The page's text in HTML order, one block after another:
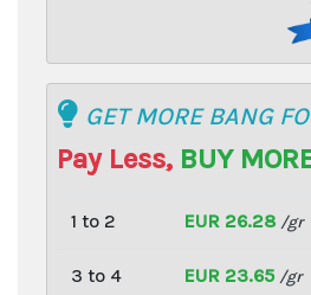
GET MORE BANG
Pay Less, BUY
1 to 2 EUR 26.28 /gr
3 to 4 EUR 23.65 /gr